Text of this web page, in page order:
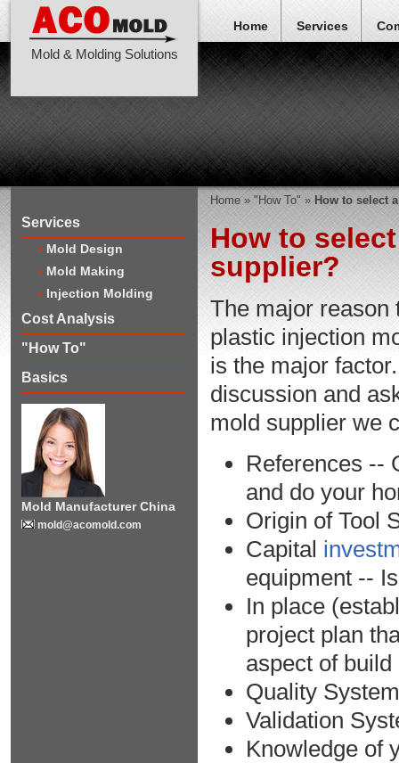
Mold & Molding Solutions
Home Services
Services
Mold Design
Mold Making
Injection Molding
Cost Analysis
"How To"
Basics
Mold Manufacturer China
mold@acomold.com
Home» "How To" »How to select
How to
supplier?
The major reason
plastic injection
is the major
discussion and
mold supplier we
References --
and do your
Origin of Tool
Capital
equipment --
In place
project plan
aspect of
Quality
Validation
Knowledge of